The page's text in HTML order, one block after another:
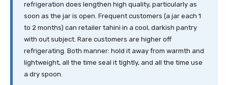
refrigeration does lengthen high quality, particularly as
soon as the jar is open. Frequent customers (a jar each 1
to 2 months) can retailer tahini in a cool, darkish pantry
with out subject. Rare customers are higher off
refrigerating. Both manner: hold it away from warmth and
lightweight, all the time seal it tightly, and all the time use
a dry spoon.